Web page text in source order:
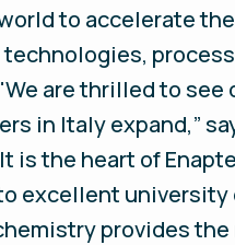
to accelerate
are thrilled to see
in Italy expand,”
is the heart of
excellent university
provides